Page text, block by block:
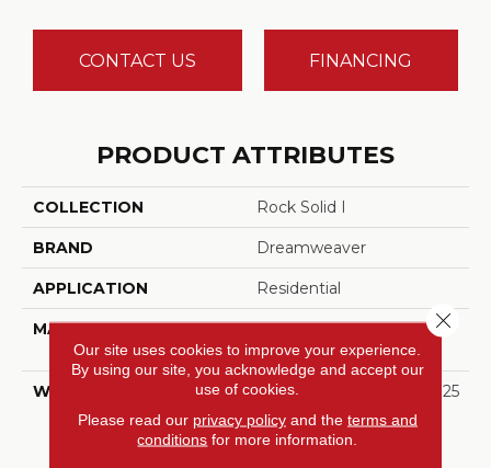
CONTACT US FINANCING
PRODUCT ATTRIBUTES
COLLECTION Rock Solid I
BRAND Dreamweaver
APPLICATION Residential
MATERIAL
100% PureColor® SD BCF
Polyester
WARRANTY
Abrasive Wear Warranty 25
Years | Lifetime Fade
Resistance Warranty |
Our site uses cookies to improve your experience.
By using our site, you acknowledge and accept our
use of cookies.
Please read our privacy policyand the terms and
conditions for more information.
Close